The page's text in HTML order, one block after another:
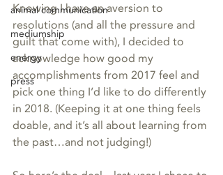
animal communication
mediumship
energy
press
Knowing I have an aversion to
resolutions (and all the pressure and
guilt that come with), I decided to
acknowledge how good my
accomplishments from 2017 feel and
pick one thing I’d like to do differently
in 2018. (Keeping it at one thing feels
doable, and it’s all about learning from
the past…and not judging!)